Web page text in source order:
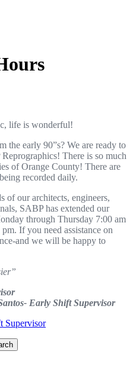
life is wonderful!
the early 90”s? We are ready to
There is so much
of Orange County! There are
recorded daily.
of our architects, engineers,
SABP has extended our
through Thursday 7:00 am
If you need assistance on
and we will be happy to
shift supervisor
Early Shift Supervisor